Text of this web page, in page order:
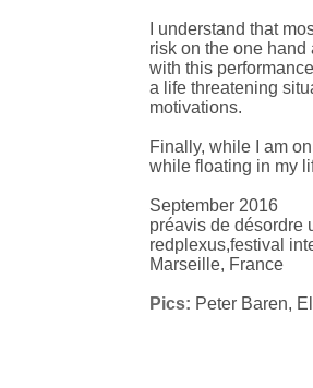
I understand that
risk on the one hand
with this
a life threatening
motivations.
Finally, while I am
while floating in my
September 2016
préavis de désordre
redplexus,festival
Marseille, France
Pics: Peter Baren,